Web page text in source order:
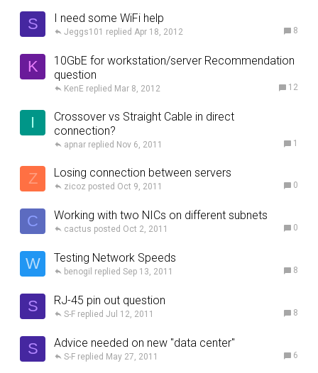
S I need some WiFi help
8
Apr 18, 2012
Jeggs101
K
10GbE for workstation/server Recommendation
question
12
Mar 8, 2012
KenE
I
Crossover vs Straight Cable in direct
connection?
1
Nov 6, 2011
apnar
Z Losing connection between servers
0
Oct 9, 2011
zicoz
C Working with two NICs on different subnets
0
Oct 2, 2011
cactus
W Testing Network Speeds
8
Sep 13, 2011
benogil
S RJ-45 pin out question
8
Jul 12, 2011
S-F
S Advice needed on new "data center"
6
May 27, 2011
S-F